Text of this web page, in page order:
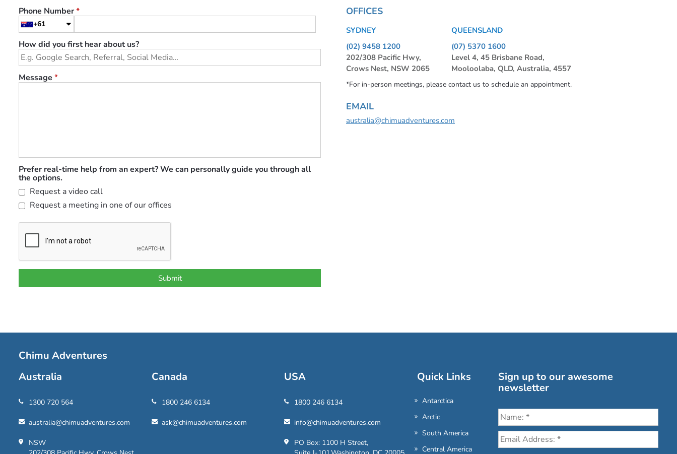
Phone Number*
+61
How did you first hear about us?
Message *
Prefer real-time help from an expert? We can personally guide you through all
the options.
Request a video call
Request a meeting in one of our offices
OFFICES
SYDNEY
(02) 9458 1200
202/308 Pacific Hwy,
Crows Nest, NSW 2065
QUEENSLAND
(07) 5370 1600
Level 4, 45 Brisbane Road,
Mooloolaba, QLD, Australia, 4557
*For in-person meetings, please contact us to schedule an appointment.
EMAIL
australia@chimuadventures.com
Chimu Adventures
Australia
1300 720 564
australia@chimuadventures.com
NSW
Canada
1800 246 6134
ask@chimuadventures.com
USA
1800 246 6134
info@chimuadventures.com
PO Box: 1100 H Street,
Quick Links
Antarctica
Arctic
South America
Central America
Sign up to our awesome
newsletter